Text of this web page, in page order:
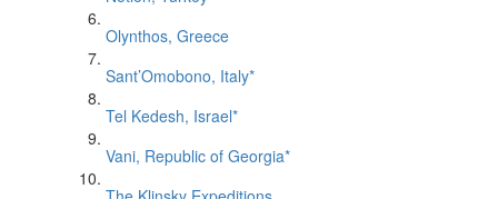
Olynthos, Greece
Sant’Omobono, Italy*
Tel Kedesh, Israel*
Vani, Republic of Georgia*